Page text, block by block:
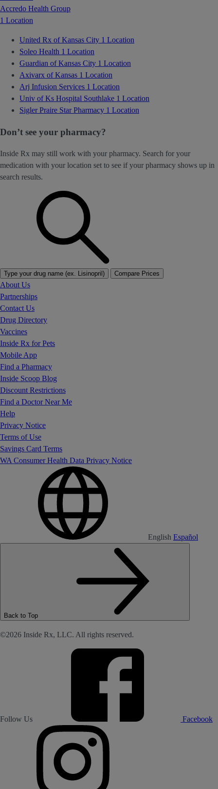
Accredo Health Group
1 Location
United Rx of Kansas City 1 Location
Soleo Health 1 Location
Guardian of Kansas City 1 Location
Axivarx of Kansas 1 Location
Arj Infusion Services 1 Location
Univ of Ks Hospital Southlake 1 Location
Sigler Praire Star Pharmacy 1 Location
Don’t see your pharmacy?
Inside Rx may still work with your pharmacy. Search for your
medication with your location set to see if your pharmacy shows up in
search results.
Type your drug name (ex. Lisinopril) Compare Prices
About Us
Partnerships
Contact Us
Drug Directory
Vaccines
Inside Rx for Pets
Mobile App
Find a Pharmacy
Inside Scoop Blog
Discount Restrictions
Find a Doctor Near Me
Help
Privacy Notice
Terms of Use
Savings Card Terms
WA Consumer Health Data Privacy Notice
English Español
Back to Top
©2026 Inside Rx, LLC. All rights reserved.
Follow Us Facebook